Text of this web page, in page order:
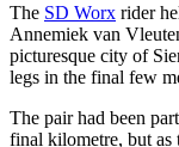
The SD Worx rider
Annemiek van
picturesque city of
legs in the final few
The pair had been
final kilometre, but as